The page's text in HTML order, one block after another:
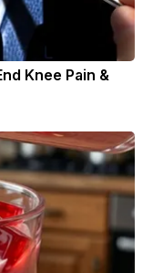
Knee Pain &